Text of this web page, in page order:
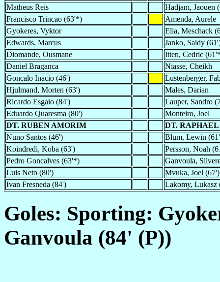
Matheus Reis
Hadjam, Jaouen
Francisco Trincao (63'*)
Amenda, Aurele
Gyokeres, Vyktor
Elia, Meschack
Edwards, Marcus
Janko, Saidy
Diomande, Ousmane
Itten, Cedric
Daniel Braganca
Niasse, Cheikh
Goncalo Inacio (46')
Lustenberger,
Hjulmand, Morten (63')
Males, Darian
Ricardo Esgaio (84')
Lauper, Sandro
Eduardo Quaresma (80')
Monteiro, Joel
DT. RUBEN AMORIM
DT.
Nuno Santos (46')
Blum, Lewin
Koindredi, Koba (63')
Persson, Noah
Pedro Goncalves (63'*)
Ganvoula,
Luis Neto (80')
Mvuka, Joel (67')
Ivan Fresneda (84')
Lakomy, Lukasz
Goles: Sporting:
Ganvoula (84' (P))